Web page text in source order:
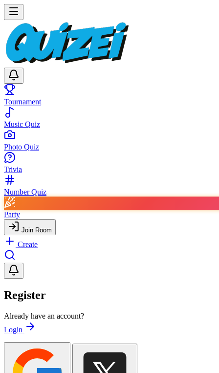
Tournament
Music Quiz
Photo Quiz
Trivia
Number Quiz
Party
Join Room
Create
Register
Already have an account?
Login